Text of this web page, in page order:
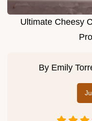
Ultimate Cheesy
By Emily